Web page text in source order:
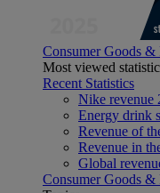
Consumer Goods
Most viewed
Recent Statistics
Nike revenue
Energy drink
Revenue of
Revenue in
Global
Consumer Goods